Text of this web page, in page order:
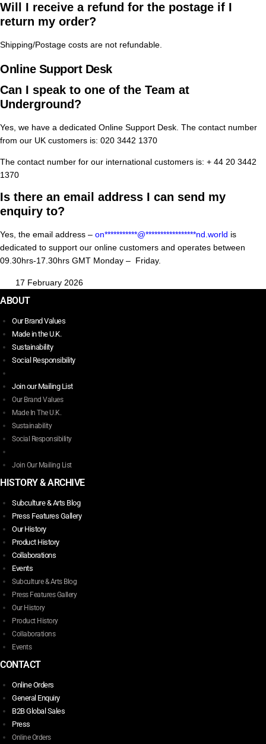
Will I receive a refund for the postage if I
return my order?
Shipping/Postage costs are not refundable.
Online Support Desk
Can I speak to one of the Team at
Underground?
Yes, we have a dedicated Online Support Desk. The contact number
from our UK customers is: 020 3442 1370
The contact number for our international customers is: + 44 20 3442
1370
Is there an email address I can send my
enquiry to?
Yes, the email address – on***********@*****************nd.world is
dedicated to support our online customers and operates between
09.30hrs-17.30hrs GMT Monday – Friday.
17 February 2026
ABOUT
Our Brand Values
Made in the U.K.
Sustainability
Social Responsibility
Join our Mailing List
Our Brand Values
Made In The U.K.
Sustainability
Social Responsibility
Join Our Mailing List
HISTORY & ARCHIVE
Subculture & Arts Blog
Press Features Gallery
Our History
Product History
Collaborations
Events
Subculture & Arts Blog
Press Features Gallery
Our History
Product History
Collaborations
Events
CONTACT
Online Orders
General Enquiry
B2B Global Sales
Press
Online Orders